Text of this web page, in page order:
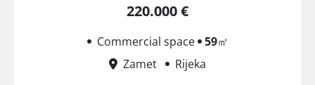
220.000 €
Commercial space 59㎡
Zamet
Rijeka